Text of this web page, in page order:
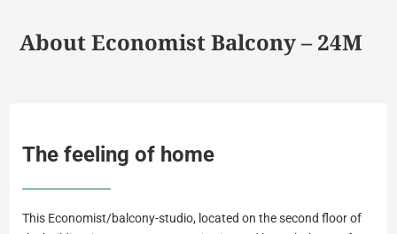
About Economist Balcony – 24M
The feeling of home
This Economist/balcony-studio, located on the second floor of